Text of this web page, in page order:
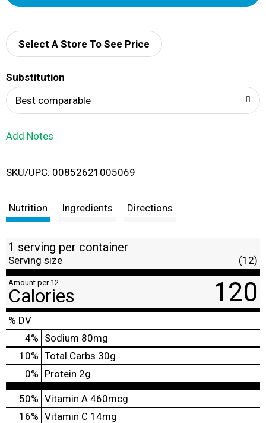
d
i
t
Select A Store To See Price
Substitution
Best comparable
Add Notes
SKU/UPC: 00852621005069
Nutrition Ingredients Directions
1 serving per container
Serving size (12)
Amount per 12
Calories 120
% DV
4% Sodium 80mg
10% Total Carbs 30g
0% Protein 2g
50% Vitamin A 460mcg
16% Vitamin C 14mg